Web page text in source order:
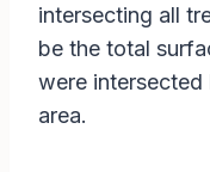
intersecting all
be the total
were intersected
area.